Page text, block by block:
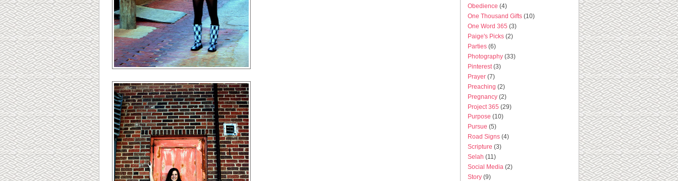
Obedience (4)
One Thousand Gifts (10)
One Word 365 (3)
Paige's Picks (2)
Parties (6)
Photography (33)
Pinterest (3)
Prayer (7)
Preaching (2)
Pregnancy (2)
Project 365 (29)
Purpose (10)
Pursue (5)
Road Signs (4)
Scripture (3)
Selah (11)
Social Media (2)
Story (9)